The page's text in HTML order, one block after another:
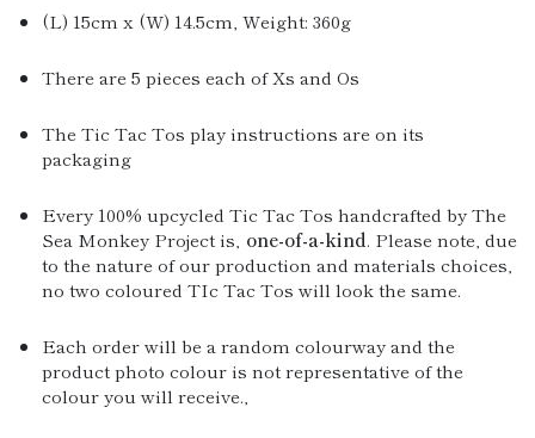
(L) 15cm x (W) 14.5cm, Weight: 360g
There are 5 pieces each of Xs and Os
The Tic Tac Tos play instructions are on its
packaging
Every 100% upcycled Tic Tac Tos handcrafted by The
Sea Monkey Project is‚ one-of-a-kind. Please note, due
to the nature of our production and materials choices,
no two coloured TIc Tac Tos will look the same.
Each order will be a random colourway and the
product photo colour is not representative of the
colour you will receive.‚